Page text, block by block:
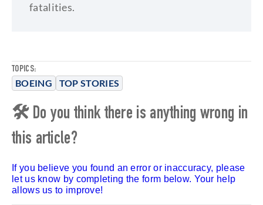
TOPICS:
BOEING TOP STORIES
fatalities.
🛠 Do you think there is anything wrong in
this article?
If you believe you found an error or inaccuracy, please
let us know by completing the form below. Your help
allows us to improve!